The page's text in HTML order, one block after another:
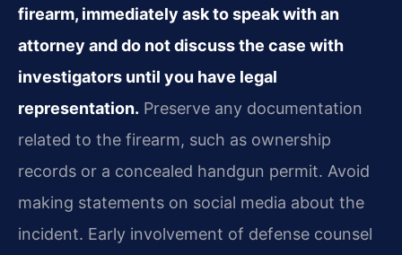
firearm, immediately ask to speak with an
attorney and do not discuss the case with
investigators until you have legal
representation. Preserve any documentation
related to the firearm, such as ownership
records or a concealed handgun permit. Avoid
making statements on social media about the
incident. Early involvement of defense counsel